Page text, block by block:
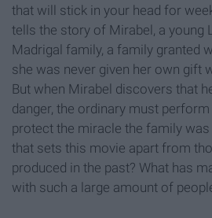
that will stick in your head for
tells the story of Mirabel, a young
Madrigal family, a family granted
she was never given her own gift
But when Mirabel discovers that
danger, the ordinary must
protect the miracle the family
that sets this movie apart from
produced in the past? What has
with such a large amount of